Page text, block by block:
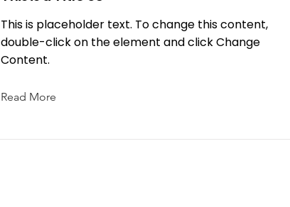
This is placeholder text. To change this content,
double-click on the element and click Change
Content.
Read More